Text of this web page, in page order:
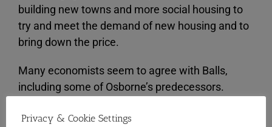
building new towns and more social housing to
try and meet the demand of new housing and to
bring down the price.
Many economists seem to agree with Balls,
including some of Osborne’s predecessors.
a little differently, saying that it is only the second
Privacy & Cookie Settings